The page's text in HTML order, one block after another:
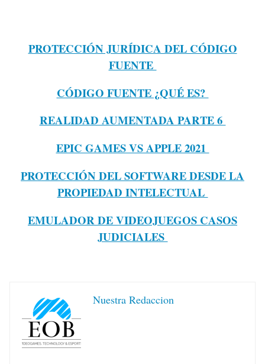
PROTECCIÓN JURÍDICA DEL CÓDIGO
FUENTE
CÓDIGO FUENTE ¿QUÉ ES?
REALIDAD AUMENTADA PARTE 6
EPIC GAMES VS APPLE 2021
PROTECCIÓN DEL SOFTWARE DESDE LA
PROPIEDAD INTELECTUAL
EMULADOR DE VIDEOJUEGOS CASOS
JUDICIALES
Nuestra Redaccion